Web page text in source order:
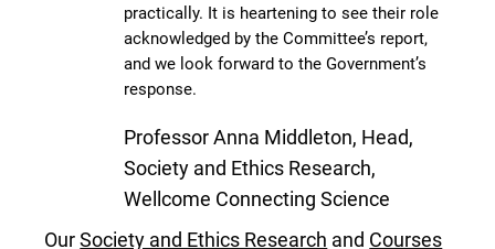
practically. It is heartening to see their role
acknowledged by the Committee’s report,
and we look forward to the Government’s
response.
Professor Anna Middleton, Head,
Society and Ethics Research,
Wellcome Connecting Science
OurSociety and Ethics Research and Courses